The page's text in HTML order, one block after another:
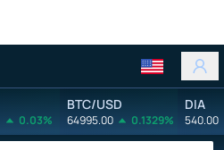
0.03%
BTC/USD
64995.00 0.1329%
DIA
540.00